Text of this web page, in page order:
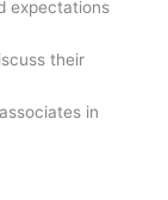
expectations
their
in